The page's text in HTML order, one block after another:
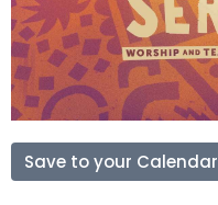
Save to your Calendar